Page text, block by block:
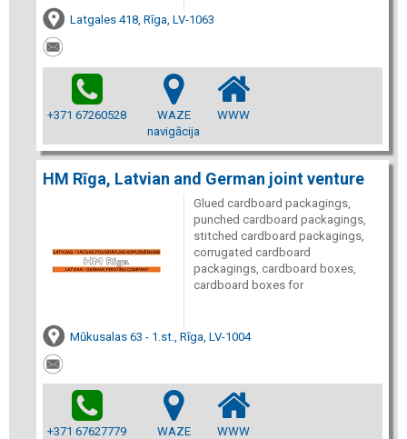
Latgales 418, Rīga, LV-1063
+371 67260528
WAZE
navigācija
WWW
HM Rīga, Latvian and German joint venture
Glued cardboard packagings,
punched cardboard packagings,
stitched cardboard packagings,
corrugated cardboard
packagings, cardboard boxes,
cardboard boxes for
Mūkusalas 63 - 1.st., Rīga, LV-1004
+371 67627779
WAZE
WWW